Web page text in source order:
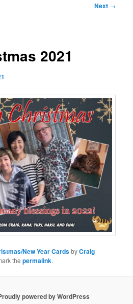
Next →
2021
New Year CardsbyCraig
thepermalink.
powered by WordPress